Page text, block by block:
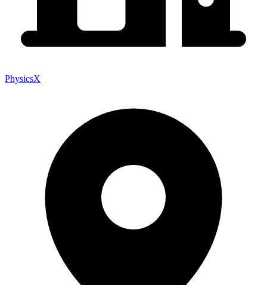
PhysicsX